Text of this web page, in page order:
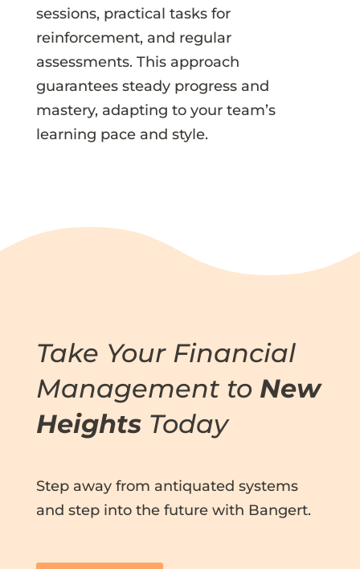
sessions, practical tasks for
reinforcement, and regular
assessments. This approach
guarantees steady progress and
mastery, adapting to your team’s
learning pace and style.
Take Your Financial
Management to New
HeightsToday
Step away from antiquated systems
and step into the future with Bangert.